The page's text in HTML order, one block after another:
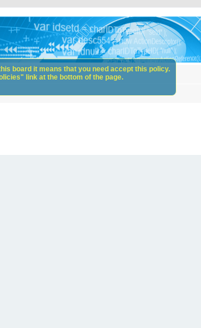
board it means that you need accept this policy.
link at the bottom of the page.